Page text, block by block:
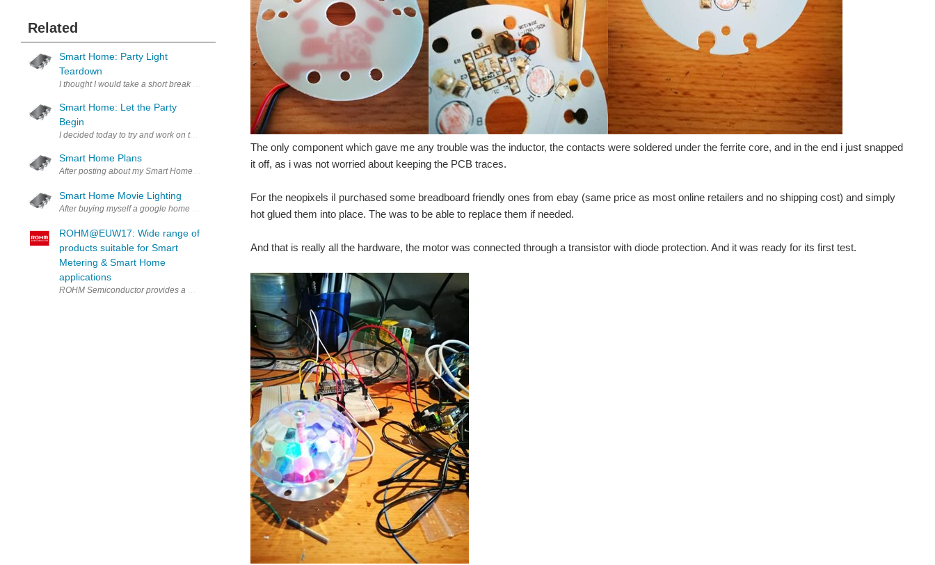
Related
Smart Home: Party Light
Teardown
I thought I would take a short break from studying and teardown the party ball and laser. My apologies for my desk being a bit cluttered in the pictures. I do have a short video of the lights working and...
Smart Home: Let the Party
Begin
I decided today to try and work on the programming for the Party Ball. I had already written a c++ program to decode the MQTT messages and am using the LED Controller from MK Smart House as a basis for...
Smart Home Plans
After posting about my Smart Home Movie Lighting I want to make my home smarter, or at least more interactive. I wanted to post a Short plan for what I want to install and make for use with my Openhab...
Smart Home Movie Lighting
After buying myself a google home mini a couple weeks ago I started looking into Smart Home devices, and got put off by the pricing of a lot of the devices and that most devices need a dedicated hub. I...
ROHM@EUW17: Wide range of
products suitable for Smart
Metering & Smart Home
applications
ROHM Semiconductor provides a wide range of products suitable for Smart Metering & Smart Home applications Smart Metering & Smart Home are important parts of the Smart Grid which attempts to predict and...
The only component which gave me any trouble was the inductor, the contacts were soldered under the ferrite core, and in the end i just snapped
it off, as i was not worried about keeping the PCB traces.
For the neopixels iI purchased some breadboard friendly ones from ebay (same price as most online retailers and no shipping cost) and simply
hot glued them into place. The was to be able to replace them if needed.
And that is really all the hardware, the motor was connected through a transistor with diode protection. And it was ready for its first test.